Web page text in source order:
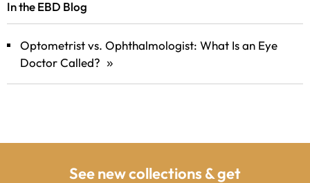
In the EBD Blog
Optometrist vs. Ophthalmologist: What Is an Eye
Doctor Called? »
See new collections & get